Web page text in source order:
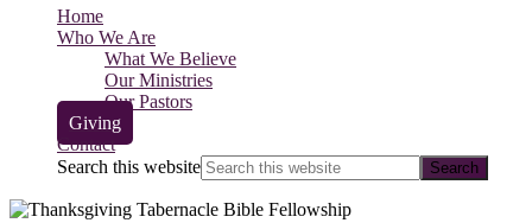
Home
Who We Are
What We Believe
Our Ministries
Our Pastors
Giving
Contact
Search this website